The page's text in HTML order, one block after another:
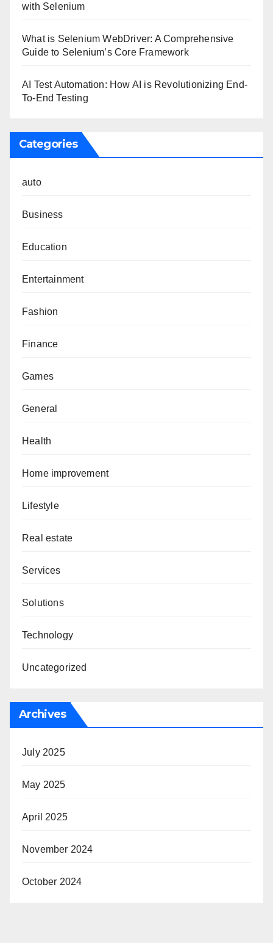
with Selenium
What is Selenium WebDriver: A Comprehensive
Guide to Selenium’s Core Framework
AI Test Automation: How AI is Revolutionizing End-
To-End Testing
Categories
auto
Business
Education
Entertainment
Fashion
Finance
Games
General
Health
Home improvement
Lifestyle
Real estate
Services
Solutions
Technology
Uncategorized
Archives
July 2025
May 2025
April 2025
November 2024
October 2024